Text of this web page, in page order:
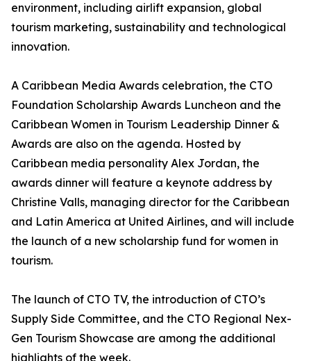
environment, including airlift expansion, global
tourism marketing, sustainability and technological
innovation.
A Caribbean Media Awards celebration, the CTO
Foundation Scholarship Awards Luncheon and the
Caribbean Women in Tourism Leadership Dinner &
Awards are also on the agenda. Hosted by
Caribbean media personality Alex Jordan, the
awards dinner will feature a keynote address by
Christine Valls, managing director for the Caribbean
and Latin America at United Airlines, and will include
the launch of a new scholarship fund for women in
tourism.
The launch of CTO TV, the introduction of CTO’s
Supply Side Committee, and the CTO Regional Nex-
Gen Tourism Showcase are among the additional
highlights of the week.